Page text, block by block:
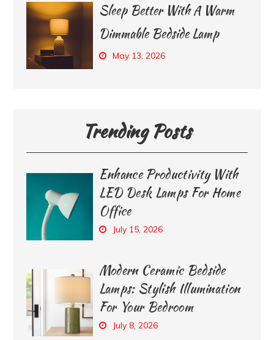
Sleep Better With A Warm
Dimmable Bedside Lamp
May 13, 2026
Trending Posts
Enhance Productivity With
LED Desk Lamps For Home
Office
July 15, 2026
Modern Ceramic Bedside
Lamps: Stylish Illumination
For Your Bedroom
July 8, 2026